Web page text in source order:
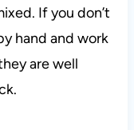
If you don’t
hand and work
are well